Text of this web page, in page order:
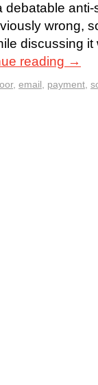
debatable
wrong,
discussing
reading →
, email, payment,